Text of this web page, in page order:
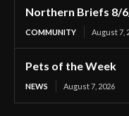
Northern Briefs 8/
COMMUNITY August 7,
Pets of the Week
NEWS August 7, 2026